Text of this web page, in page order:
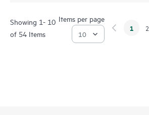
Showing 1- 10
of 54 Items
Items per page
1 2